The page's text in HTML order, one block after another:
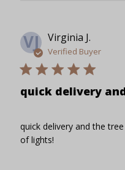
VJ Virginia J.
Verified Buyer
quick delivery
quick delivery and the
of lights!